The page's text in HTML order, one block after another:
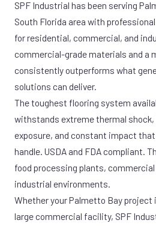
SPF Industrial has been serving
South Florida area with
for residential, commercial, and
commercial-grade materials and a
consistently outperforms what
solutions can deliver.
The toughest flooring system
withstands extreme thermal shock,
exposure, and constant impact
handle. USDA and FDA compliant.
food processing plants,
industrial environments.
Whether your Palmetto Bay project
large commercial facility, SPF